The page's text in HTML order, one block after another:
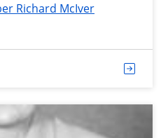
Richard McIver